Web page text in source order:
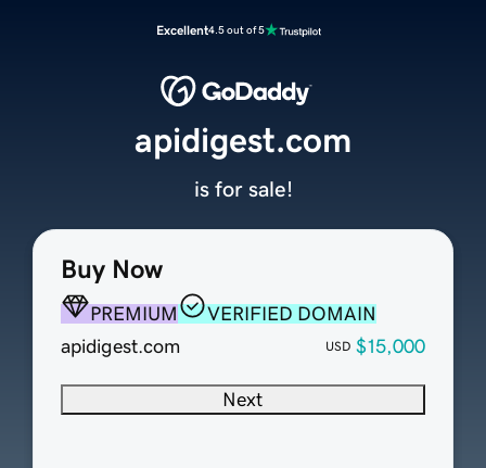
Excellent4.5 out of 5
Buy Now
PREMIUM
VERIFIED DOMAIN
apidigest.com
USD $15,000
Next
apidigest.com
is for sale!